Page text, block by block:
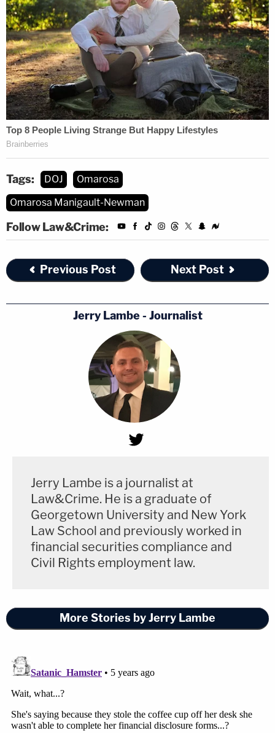
Tags: DOJ
Omarosa
Omarosa Manigault-Newman
Follow Law&Crime:
Previous Post Next Post
Jerry Lambe - Journalist
Jerry Lambe is a journalist at
Law&Crime. He is a graduate of
Georgetown University and New York
Law School and previously worked in
financial securities compliance and
Civil Rights employment law.
More Stories by Jerry Lambe